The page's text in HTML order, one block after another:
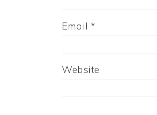
Email *
Website